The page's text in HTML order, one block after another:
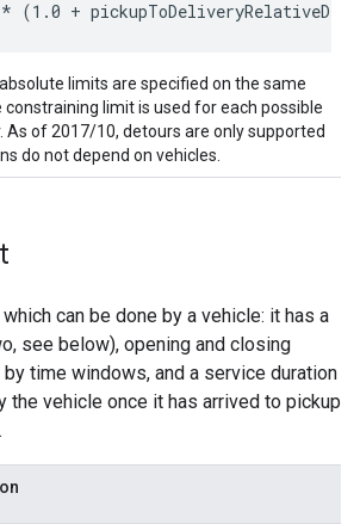
limits are specified on the same
limit is used for each possible
As of 2017/10, detours are only supported
do not depend on vehicles.
can be done by a vehicle: it has a
see below), opening and closing
time windows, and a service duration
the vehicle once it has arrived to pickup